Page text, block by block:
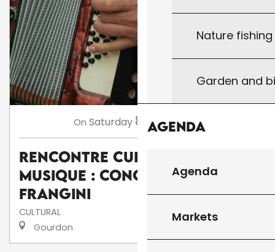
Nature
Garden and
Agenda
Agenda
Markets
On Saturday 8 Augat 21:00
Rencontre culturelle de
musique : Concert de I
frangini
CULTURAL
Gourdon